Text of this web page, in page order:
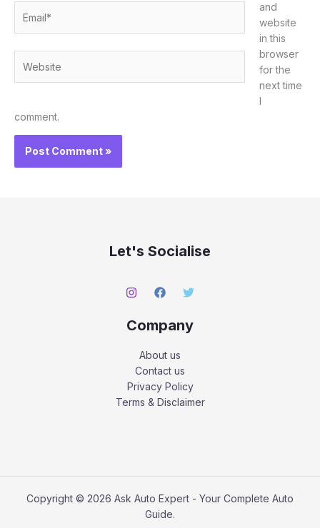
and
website
in this
browser
for the
next time
I
comment.
Let's Socialise
Company
About us
Contact us
Privacy Policy
Terms & Disclaimer
Copyright © 2026 Ask Auto Expert - Your Complete Auto
Guide.